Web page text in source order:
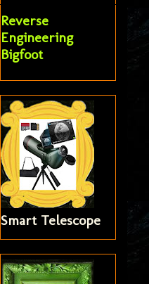
Reverse
Engineering
Bigfoot
Smart Telescope